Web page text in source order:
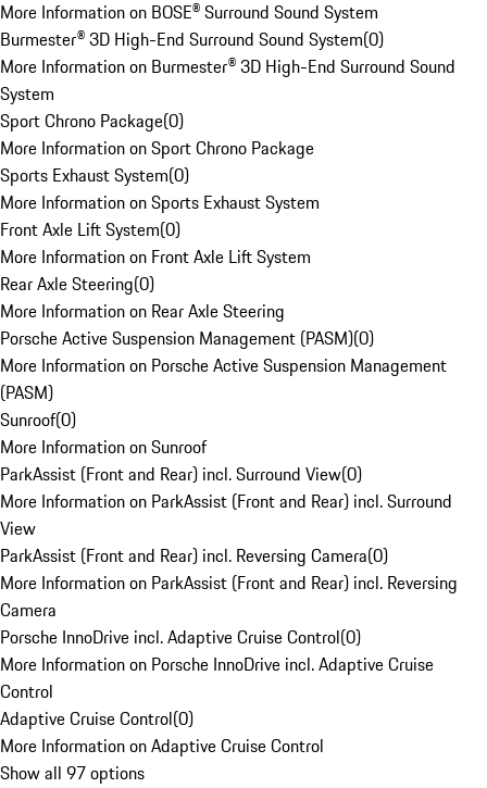
More Information on BOSE® Surround Sound System
Burmester® 3D High-End Surround Sound System(0)
More Information on Burmester® 3D High-End Surround Sound
System
Sport Chrono Package(0)
More Information on Sport Chrono Package
Sports Exhaust System(0)
More Information on Sports Exhaust System
Front Axle Lift System(0)
More Information on Front Axle Lift System
Rear Axle Steering(0)
More Information on Rear Axle Steering
Porsche Active Suspension Management (PASM)(0)
More Information on Porsche Active Suspension Management
(PASM)
Sunroof(0)
More Information on Sunroof
ParkAssist (Front and Rear) incl. Surround View(0)
More Information on ParkAssist (Front and Rear) incl. Surround
View
ParkAssist (Front and Rear) incl. Reversing Camera(0)
More Information on ParkAssist (Front and Rear) incl. Reversing
Camera
Porsche InnoDrive incl. Adaptive Cruise Control(0)
More Information on Porsche InnoDrive incl. Adaptive Cruise
Control
Adaptive Cruise Control(0)
More Information on Adaptive Cruise Control
Show all 97 options